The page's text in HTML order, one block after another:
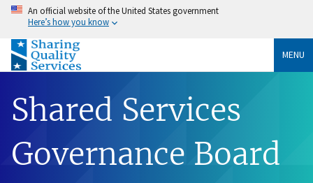
An official website of the United States government
Here’s how you know
MENU
Shared Services
Governance Board